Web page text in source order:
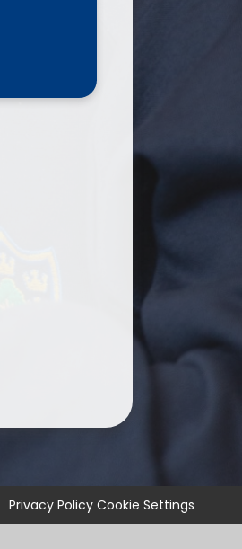
Privacy Policy Cookie Settings